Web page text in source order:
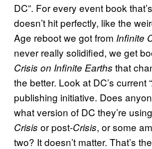
DC”. For every event book
doesn’t hit perfectly, like the
Age reboot we got from Infinite
never really solidified, we get
Crisis on Infinite Earths that
the better. Look at DC’s current
publishing initiative. Does
what version of DC they’re
Crisis or post-Crisis, or some
two? It doesn’t matter. That’s